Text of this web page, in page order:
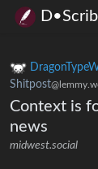
Shitpost
Context is
news
midwest.social